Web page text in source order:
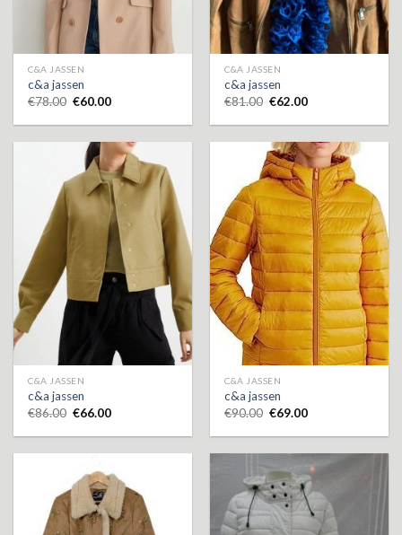
C&A JASSEN
c&a jassen
€78.00 €60.00
C&A JASSEN
c&a jassen
€81.00 €62.00
C&A JASSEN
c&a jassen
€86.00 €66.00
C&A JASSEN
c&a jassen
€90.00 €69.00